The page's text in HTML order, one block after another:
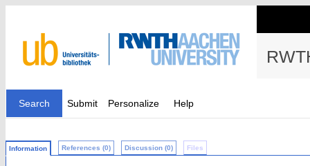
Search Submit Personalize Help
Information References (0) Discussion (0) Files